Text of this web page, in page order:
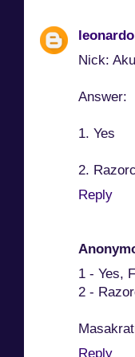
leonardo
Nick:
Answer:
1. Yes
2.
Reply
1 - Yes,
2 -
Reply